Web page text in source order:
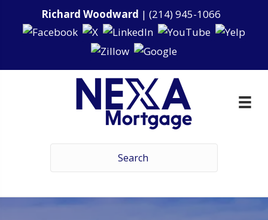
Richard Woodward | (214) 945-1066